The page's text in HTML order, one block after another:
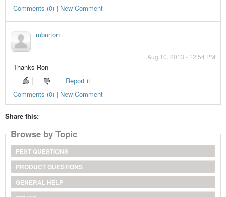
Comments (0) | New Comment
mburton
Aug 10, 2013 - 12:54 PM
Thanks Ron
Report it
Comments (0) | New Comment
Share this:
Browse by Topic
PEST QUESTIONS
PRODUCT QUESTIONS
GENERAL HELP